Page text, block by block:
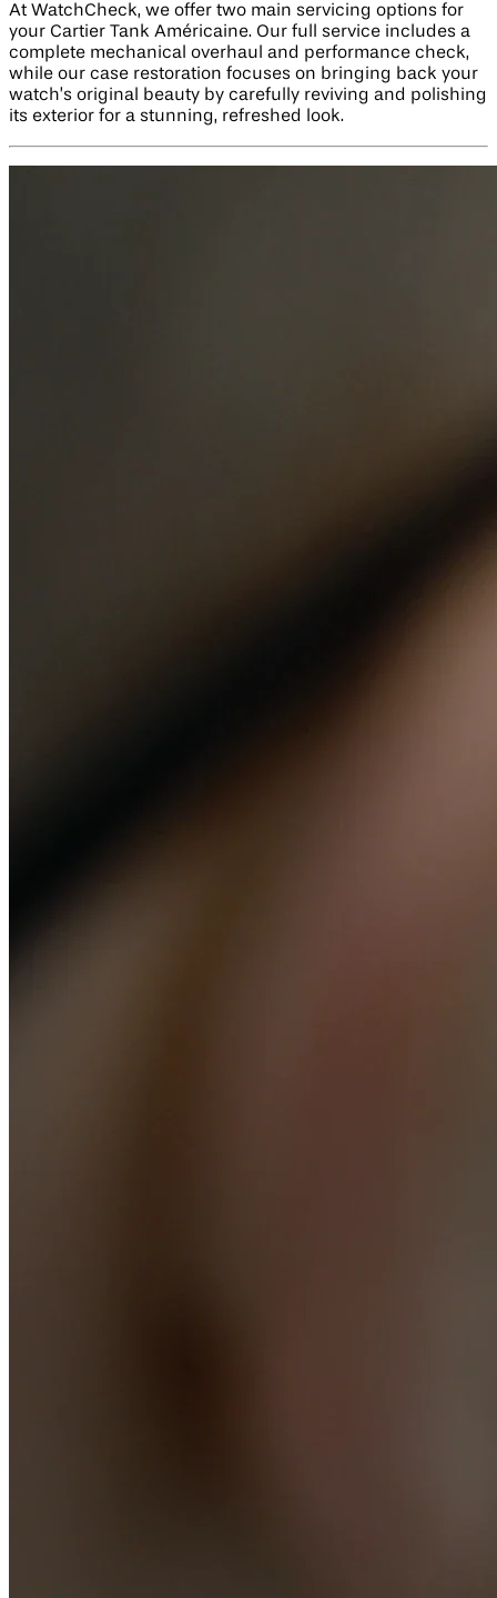
At WatchCheck, we offer two main servicing options for
your Cartier Tank Américaine. Our full service includes a
complete mechanical overhaul and performance check,
while our case restoration focuses on bringing back your
watch’s original beauty by carefully reviving and polishing
its exterior for a stunning, refreshed look.